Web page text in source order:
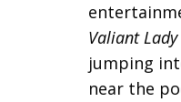
Valiant Lady
jumping
near the